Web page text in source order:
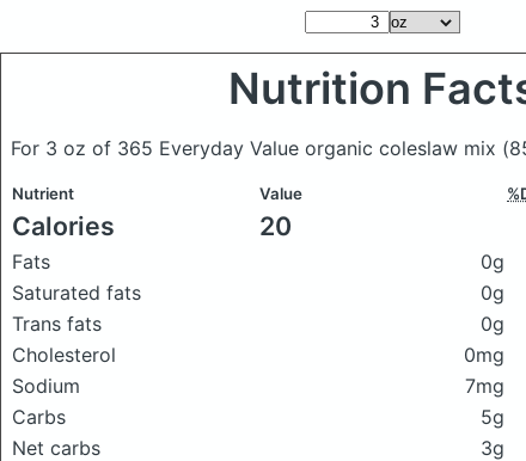
Nutrition
For 3 oz of 365 Everyday Value organic coleslaw mix
Nutrient Value
Calories 20
Fats 0g
Saturated fats
0g
Trans fats
0g
Cholesterol
0mg
Sodium
7mg
Carbs
5g
Net carbs
3g